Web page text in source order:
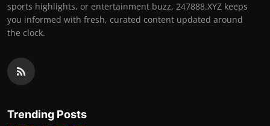
sports highlights, or entertainment buzz, 247888.XYZ keeps
you informed with fresh, curated content updated around
the clock.
Trending Posts